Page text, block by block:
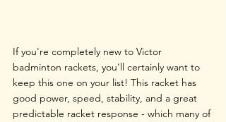
If you're completely new to Victor
badminton rackets, you'll certainly want to
keep this one on your list! This racket has
good power, speed, stability, and a great
predictable racket response - which many of